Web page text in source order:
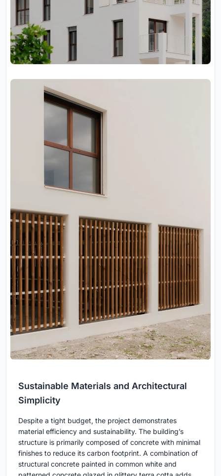
Sustainable Materials and Architectural
Simplicity
Despite a tight budget, the project demonstrates
material efficiency and sustainability. The building’s
structure is primarily composed of concrete with minimal
finishes to reduce its carbon footprint. A combination of
structural concrete painted in common white and